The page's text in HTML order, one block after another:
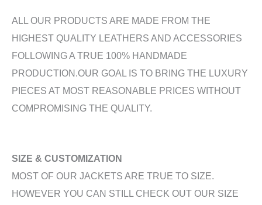
ALL OUR PRODUCTS ARE MADE FROM THE
HIGHEST QUALITY LEATHERS AND ACCESSORIES
FOLLOWING A TRUE 100% HANDMADE
PRODUCTION.OUR GOAL IS TO BRING THE LUXURY
PIECES AT MOST REASONABLE PRICES WITHOUT
COMPROMISING THE QUALITY.
SIZE & CUSTOMIZATION
MOST OF OUR JACKETS ARE TRUE TO SIZE.
HOWEVER YOU CAN STILL CHECK OUT OUR SIZE